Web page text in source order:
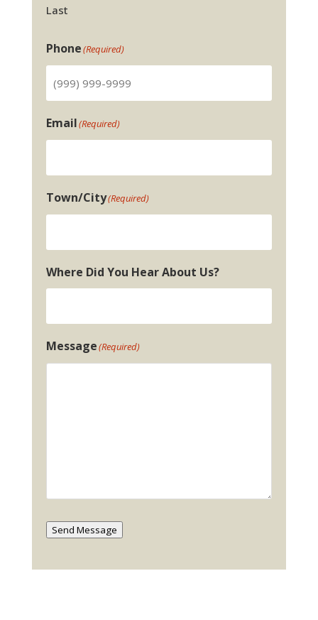
Last
Phone(Required)
Email(Required)
Town/City(Required)
Where Did You Hear About Us?
Message(Required)
Send Message